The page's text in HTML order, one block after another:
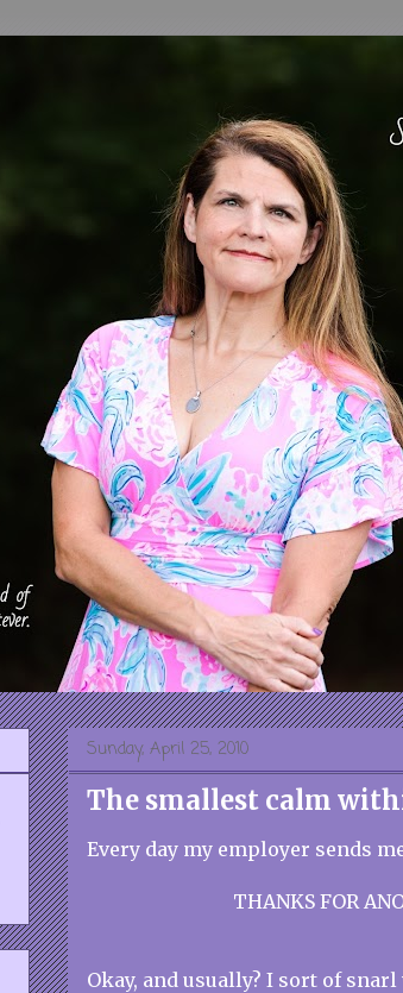
Sunday, April 25, 2010
The smallest calm
Every day my employer sends
THANKS FOR
Okay, and usually? I sort of